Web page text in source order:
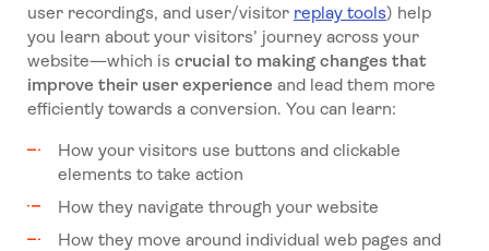
user recordings, and user/visitor replay tools) help
you learn about your visitors’ journey across your
website—which is crucial to making changes that
improve their user experience and lead them more
efficiently towards a conversion. You can learn:
How your visitors use buttons and clickable
elements to take action
How they navigate through your website
How they move around individual web pages and